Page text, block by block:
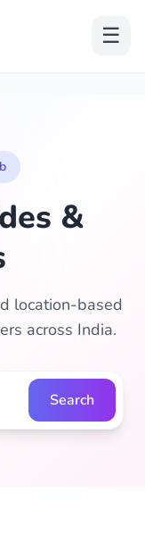
☰
&
location-based
across India.
Search